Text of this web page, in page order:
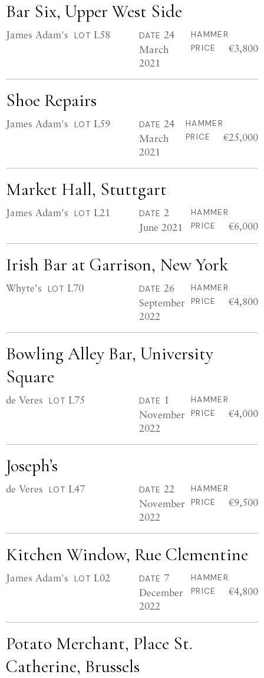
Bar Six, Upper West Side
James Adam's LOT L58 DATE 24
March
2021
HAMMER
PRICE
€3,800
Shoe Repairs
James Adam's LOT L59 DATE 24
March
2021
HAMMER
PRICE
€25,000
Market Hall, Stuttgart
James Adam's LOT L21 DATE 2
June 2021
HAMMER
PRICE
€6,000
Irish Bar at Garrison, New York
Whyte's LOT L70 DATE 26
September
2022
HAMMER
PRICE
€4,800
Bowling Alley Bar, University
Square
de Veres LOT L75 DATE 1
November
2022
HAMMER
PRICE
€4,000
Joseph’s
de Veres LOT L47 DATE 22
November
2022
HAMMER
PRICE
€9,500
Kitchen Window, Rue Clementine
James Adam's LOT L02 DATE 7
December
2022
HAMMER
PRICE
€4,800
Potato Merchant, Place St.
Catherine, Brussels